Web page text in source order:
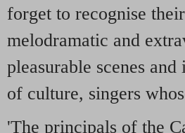
forget to recognise
melodramatic and
pleasurable scenes
of culture, singers
'The principals of the